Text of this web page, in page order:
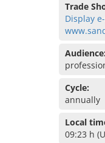
Trade
Display
Audience:
Cycle:
annually
Local
09:23 h